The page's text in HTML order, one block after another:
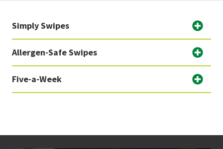
Simply Swipes
Allergen-Safe Swipes
Five-a-Week